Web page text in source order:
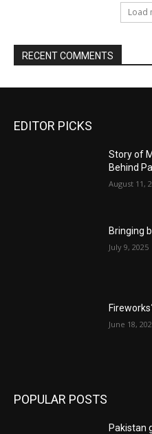
Load
RECENT COMMENTS
EDITOR PICKS
Story of
Behind
August 11,
Bringing
July 9, 2025
June 18,
POPULAR POSTS
Pakistan